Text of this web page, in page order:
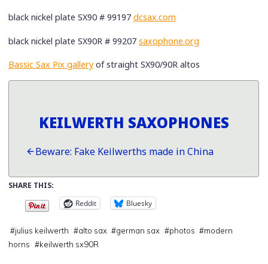
black nickel plate SX90 # 99197dcsax.com
black nickel plate SX90R # 99207saxophone.org
Bassic Sax Pix gallery of straight SX90/90R altos
KEILWERTH SAXOPHONES
Beware: Fake Keilwerths made in China
SHARE THIS:
Reddit
Bluesky
#julius keilwerth #alto sax #german sax #photos #modern
horns #keilwerth sx90R